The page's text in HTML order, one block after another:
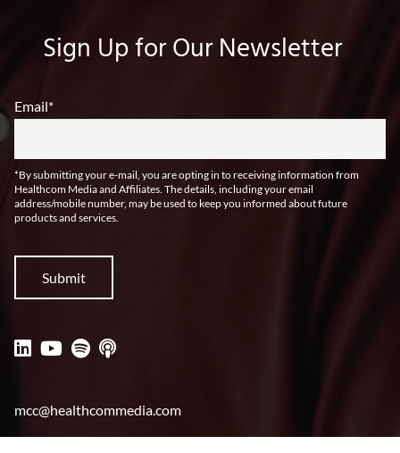
Sign Up for Our Newsletter
Email*
*By submitting your e-mail, you are opting in to receiving information from
Healthcom Media and Affiliates. The details, including your email
address/mobile number, may be used to keep you informed about future
products and services.
mcc@healthcommedia.com